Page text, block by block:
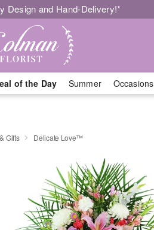
Design and Hand-Delivery!*
of the Day Summer Occasions
Gifts Delicate Love™